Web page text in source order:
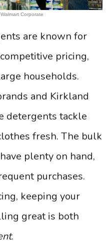
Corporate
are known for
pricing,
households.
and Kirkland
detergents tackle
fresh. The bulk
plenty on hand,
purchases.
keeping your
great is both
.